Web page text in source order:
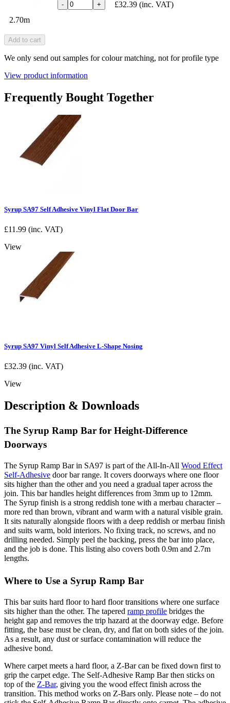
2.70m
- + £32.39 (inc. VAT)
Add to cart
We only send out samples for colour matching, not for profile type
View product information
Frequently Bought Together
Syrup SA97 Self Adhesive Vinyl Flat Door Bar
£11.99 (inc. VAT)
View
Syrup SA97 Vinyl Self Adhesive L-Shape Nosing
£32.39 (inc. VAT)
View
Description & Downloads
The Syrup Ramp Bar for Height-Difference
Doorways
The Syrup Ramp Bar in SA97 is part of the All-In-All Wood Effect
Self-Adhesive door bar range. It covers doorways where one floor
sits higher than the other and you need a gradual taper across the
join. This bar handles height differences from 3mm up to 12mm.
The Syrup finish is a strong reddish tone with a merbau character –
more red than brown, vibrant and warm with a natural visible grain.
It sits naturally alongside floors with a deep reddish or merbau finish
and suits warm, bold interiors. No fixing track, no screws, and no
drilling needed. Simply peel the backing, press the bar into place,
and the job is done. This listing also covers both 0.9m and 2.7m
lengths.
Where to Use a Syrup Ramp Bar
This bar suits hard floor to hard floor transitions where one surface
sits higher than the other. The tapered ramp profile bridges the
height gap and removes the trip hazard at the doorway edge. Before
fitting, the base must be clean, dry, and flat on both sides of the join.
As a result, any dust or surface contamination will reduce the
adhesive bond.
Where carpet meets a hard floor, a Z-Bar can be fixed down first to
grip the carpet edge. The Self-Adhesive Ramp Bar then sticks on
top of the Z-Bar, giving you the wood effect finish across the
transition. This method works on Z-Bars only. Please note – do not